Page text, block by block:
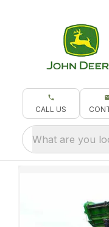
CALL US
What are you